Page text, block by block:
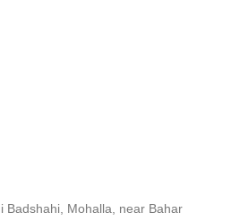
Badshahi, Mohalla, near Bahar